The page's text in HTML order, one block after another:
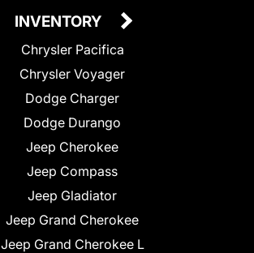
INVENTORY
Chrysler Pacifica
Chrysler Voyager
Dodge Charger
Dodge Durango
Jeep Cherokee
Jeep Compass
Jeep Gladiator
Jeep Grand Cherokee
Jeep Grand Cherokee L